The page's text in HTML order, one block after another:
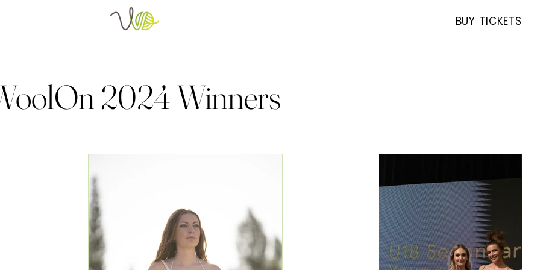
BUY TICKETS
2024 Winners